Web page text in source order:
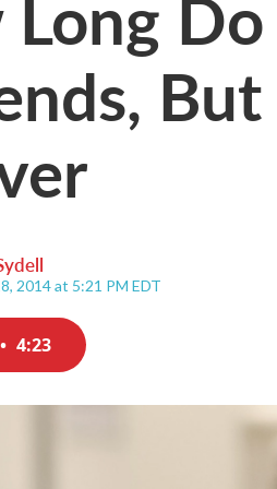
2014 at 5:21 PM EDT
• 4:23